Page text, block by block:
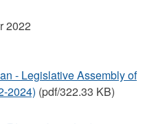
2022
- Legislative Assembly of
2024) (pdf/322.33 KB)